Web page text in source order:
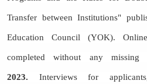
Transfer between Institutions"
Education Council (YOK).
completed without any missing
2023. Interviews for